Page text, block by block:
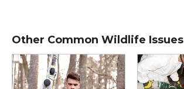
Other Common Wildlife Issues